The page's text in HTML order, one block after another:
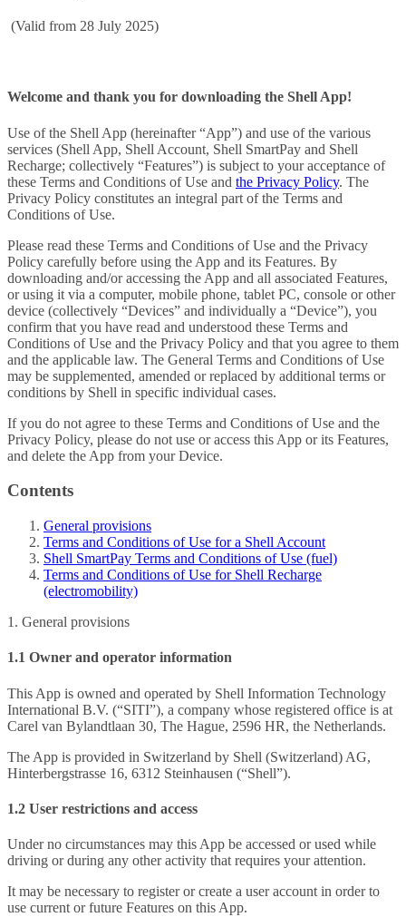
(Valid from 28 July 2025)
Welcome and thank you for downloading the Shell App!
Use of the Shell App (hereinafter “App”) and use of the various
services (Shell App, Shell Account, Shell SmartPay and Shell
Recharge; collectively “Features”) is subject to your acceptance of
these Terms and Conditions of Use and the Privacy Policy. The
Privacy Policy constitutes an integral part of the Terms and
Conditions of Use.
Please read these Terms and Conditions of Use and the Privacy
Policy carefully before using the App and its Features. By
downloading and/or accessing the App and all associated Features,
or using it via a computer, mobile phone, tablet PC, console or other
device (collectively “Devices” and individually a “Device”), you
confirm that you have read and understood these Terms and
Conditions of Use and the Privacy Policy and that you agree to them
and the applicable law. The General Terms and Conditions of Use
may be supplemented, amended or replaced by additional terms or
conditions by Shell in specific individual cases.
If you do not agree to these Terms and Conditions of Use and the
Privacy Policy, please do not use or access this App or its Features,
and delete the App from your Device.
Contents
General provisions
Terms and Conditions of Use for a Shell Account
Shell SmartPay Terms and Conditions of Use (fuel)
Terms and Conditions of Use for Shell Recharge
(electromobility)
1. General provisions
1.1 Owner and operator information
This App is owned and operated by Shell Information Technology
International B.V. (“SITI”), a company whose registered office is at
Carel van Bylandtlaan 30, The Hague, 2596 HR, the Netherlands.
The App is provided in Switzerland by Shell (Switzerland) AG,
Hinterbergstrasse 16, 6312 Steinhausen (“Shell”).
1.2 User restrictions and access
Under no circumstances may this App be accessed or used while
driving or during any other activity that requires your attention.
It may be necessary to register or create a user account in order to
use current or future Features on this App.